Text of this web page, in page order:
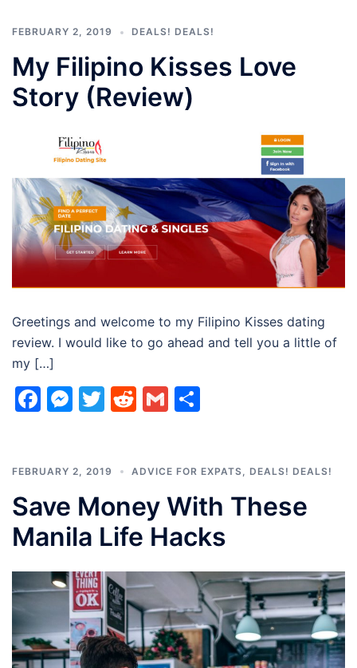
FEBRUARY 2, 2019 DEALS! DEALS!
My Filipino Kisses Love
Story (Review)
Greetings and welcome to my Filipino Kisses dating
review. I would like to go ahead and tell you a little of
my […]
Facebook
Messenger
Twitter
Reddit
Gmail
FEBRUARY 2, 2019 ADVICE FOR EXPATS DEALS! DEALS!
Save Money With These
Manila Life Hacks